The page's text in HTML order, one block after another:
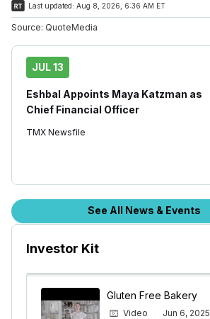
Last updated: Aug 8, 2026, 6:36 AM ET
Source: QuoteMedia
JUL 13
Eshbal Appoints Maya Katzman as
Chief Financial Officer
TMX Newsfile
See All News & Events
Investor Kit
Gluten Free Bakery
Video Jun 6, 2025